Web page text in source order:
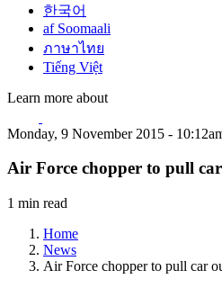
한국어
af Soomaali
ภาษาไทย
Tiếng Việt
Learn more about
Monday, 9 November 2015 -
Air Force chopper to pull
1 min read
Home
News
Air Force chopper to pull car